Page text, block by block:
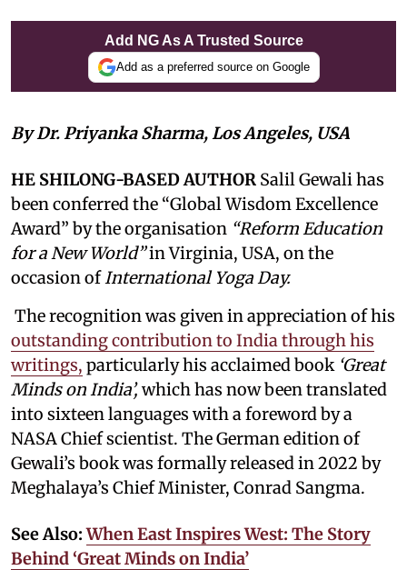
Add NG As A Trusted Source
Add as a preferred source on Google
By Dr. Priyanka Sharma, Los Angeles, USA
HE SHILONG-BASED AUTHOR Salil Gewali has
been conferred the “Global Wisdom Excellence
Award” by the organisation “Reform Education
for a New World”in Virginia, USA, on the
occasion ofInternational Yoga Day.
The recognition was given in appreciation of his
outstanding contribution to India through his
writings, particularly his acclaimed book ‘Great
Minds on India’,which has now been translated
into sixteen languages with a foreword by a
NASA Chief scientist. The German edition of
Gewali’s book was formally released in 2022 by
Meghalaya’s Chief Minister, Conrad Sangma.
See Also:When East Inspires West: The Story
Behind ‘Great Minds on India’